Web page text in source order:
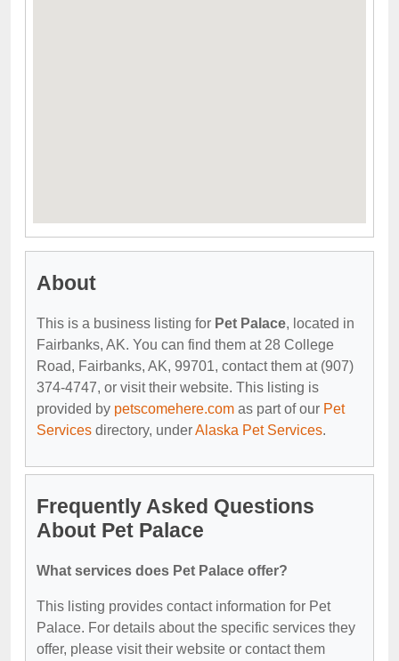
About
This is a business listing for Pet Palace, located in
Fairbanks, AK. You can find them at 28 College
Road, Fairbanks, AK, 99701, contact them at (907)
374-4747, or visit their website. This listing is
provided by petscomehere.com as part of our Pet
Services directory, underAlaska Pet Services.
Frequently Asked Questions
About Pet Palace
What services does Pet Palace offer?
This listing provides contact information for Pet
Palace. For details about the specific services they
offer, please visit their website or contact them